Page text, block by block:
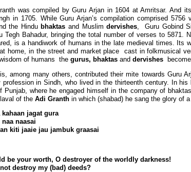
was compiled by Guru Arjan in 1604 at Amritsar. And
in 1705. While Guru Arjan’s compilation comprised
the Hindu bhaktas and Muslimdervishes , Guru Gobind
Tegh Bahadur, bringing the total number of verses to 5871.
is a handiwork of humans in the late medieval times. Its
home, in the street and market place cast in folkmusical
of humans the gurus, bhaktas and dervishes
among many others, contributed their mite towards Guru
profession in Sindh, who lived in the thirteenth century. In
Punjab, where he engaged himself in the company of
of the Adi Granth in which (shabad) he sang the glory of a
kahaan jagat gura
naasai
kiti jaaie jau jambuk graasai
be your worth, O destroyer of the worldly darkness!
destroy my (bad) deeds?